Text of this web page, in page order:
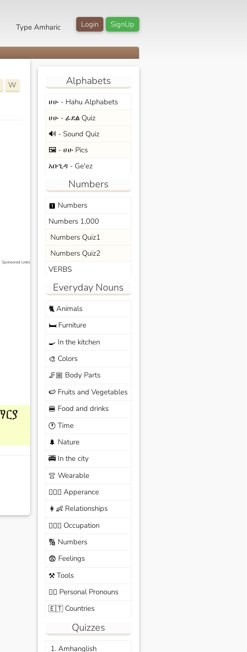
SignUp
Login
Type Amharic
W
Sponsored Links
Alphabets
ሀሁ - Hahu Alphabets
ሀሁ - ፊደል Quiz
🔊 - Sound Quiz
🖼️ - ሀሁ Pics
አቡጊዳ - Ge'ez
Numbers
looks_one Numbers
Numbers 1,000
Numbers Quiz1
Numbers Quiz2
VERBS
Everyday Nouns
🐈Animals
🛏️Furniture
🍳 In the kitchen
🎨 Colors
🦵🏼 Body Parts
🍉 Fruits and Vegetables
🍔 Food and drinks
🕐 Time
🌲 Nature
🚎In the city
👚 Wearable
🙆🏽‍♀️ Apperance
👩‍👶 Relationships
🧑🏼‍✈️ Occupation
🔢 Numbers
😨 Feelings
⚒️Tools
🙆‍♂️ Personal Pronouns
🇪🇹Countries
Quizzes
1. Amhanglish